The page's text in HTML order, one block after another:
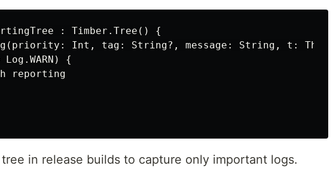
: Timber.Tree() {
Int, tag: String?, message: String, t:
{
reporting
in release builds to capture only important logs.